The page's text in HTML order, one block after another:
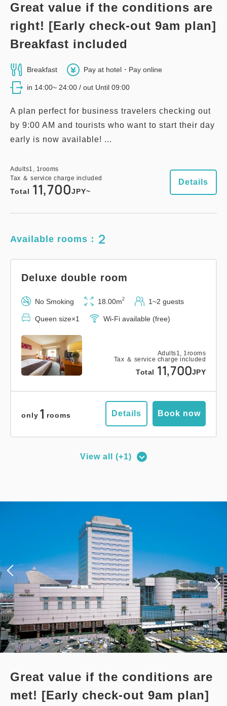
Great value if the conditions are
right! [Early check-out 9am plan]
Breakfast included
Breakfast Pay at hotel・Pay online
in 14:00~ 24:00 / out Until 09:00
A plan perfect for business travelers checking out
by 9:00 AM and tourists who want to start their day
early is now available! ...
Adults1, 1 rooms
Tax ＆ service charge included
Total 11,700JPY~
Details
Available rooms： 2
Adults1, 1 rooms
Tax ＆ service charge included
Total 11,700JPY
Deluxe double room
No Smoking 18.00m2 1~2 guests
Queen size×1 Wi-Fi available (free)
only 1 rooms Details Book now
Tax ＆ service charge included
Total 18,000JPY
only3rooms Details Book now
View all (+1)
Great value if the conditions are
met! [Early check-out 9am plan]